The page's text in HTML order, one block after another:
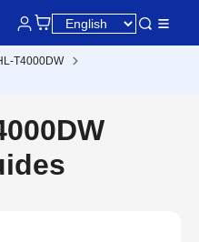
T4000DW